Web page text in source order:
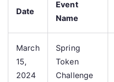
Date
Event
Name
March
15,
2024
Spring
Token
Challenge